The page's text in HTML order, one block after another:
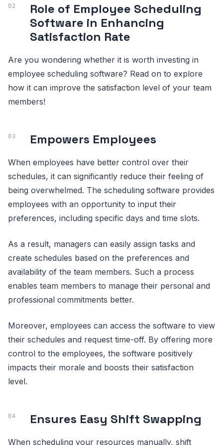
Role of Employee Scheduling
Software in Enhancing
Satisfaction Rate
Are you wondering whether it is worth investing in
employee scheduling software? Read on to explore
how it can improve the satisfaction level of your team
members!
Empowers Employees
When employees have better control over their
schedules, it can significantly reduce their feeling of
being overwhelmed. The scheduling software provides
employees with an opportunity to input their
preferences, including specific days and time slots.
As a result, managers can easily assign tasks and
create schedules based on the preferences and
availability of the team members. Such a process
enables team members to manage their personal and
professional commitments better.
Moreover, employees can access the software to view
their schedules and request time-off. By offering more
control to the employees, the software positively
impacts their morale and boosts their satisfaction
level.
Ensures Easy Shift Swapping
When scheduling your resources manually, shift